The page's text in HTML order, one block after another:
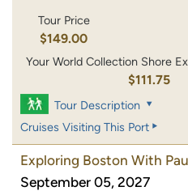
Tour Price
$149.00
Your World Collection Shore
$111.75
Tour Description
Cruises Visiting This Port
Exploring Boston With
September 05, 2027